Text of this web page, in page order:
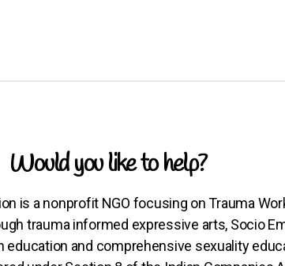
Would you like to help?
is a nonprofit NGO focusing on Trauma
trauma informed expressive arts, Socio
education and comprehensive sexuality